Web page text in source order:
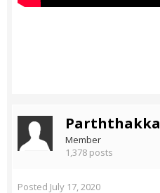
Member
1,378 posts
Posted July 17, 2020